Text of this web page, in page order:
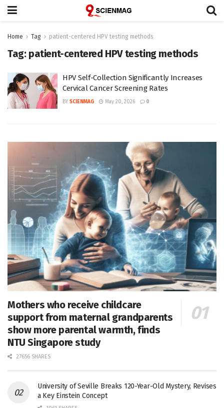
Home Tag patient-centered HPV testing methods
Tag: patient-centered HPV testing methods
HPV Self-Collection Significantly Increases
Cervical Cancer Screening Rates
BY SCIENMAG May 20, 2026 0
Mothers who receive childcare
support from maternal grandparents
show more parental warmth, finds
NTU Singapore study
27656 SHARES
University of Seville Breaks 120-Year-Old Mystery, Revises
a Key Einstein Concept